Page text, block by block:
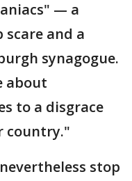
— a
and a
synagogue.
about
to a disgrace
country."
stop